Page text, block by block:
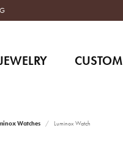
CUSTOM
Watches Luminox Watch